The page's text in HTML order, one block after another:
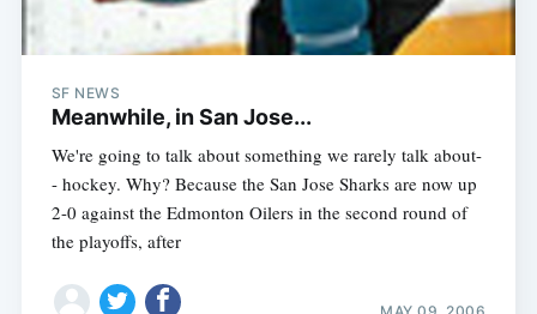
SF NEWS
Meanwhile, in San Jose...
We're going to talk about something we rarely talk about-
- hockey. Why? Because the San Jose Sharks are now up
2-0 against the Edmonton Oilers in the second round of
the playoffs, after